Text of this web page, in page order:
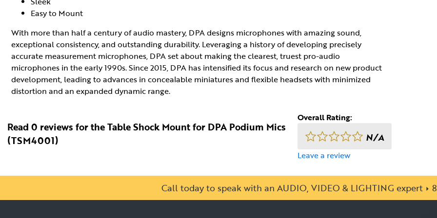
Easy to Mount
With more than half a century of audio mastery, DPA designs microphones with amazing sound,
exceptional consistency, and outstanding durability. Leveraging a history of developing precisely
accurate measurement microphones, DPA set about making the clearest, truest pro-audio
microphones in the early 1990s. Since 2015, DPA has intensified its focus and research on new product
development, leading to advances in concealable miniatures and flexible headsets with minimized
distortion and an expanded dynamic range.
Read 0 reviews for the Table Shock Mount for DPA Podium Mics
(TSM4001)
Overall Rating:
N/A
Leave a review
Call today to speak with an AUDIO, VIDEO & LIGHTING expert